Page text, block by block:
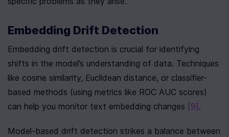
Embedding Drift Detection
Embedding drift detection is crucial for identifying
shifts in the model’s understanding of data. Techniques
like cosine similarity, Euclidean distance, or classifier-
based methods (using metrics like ROC AUC scores)
can help you monitor text embedding changes [9] .
Model-based drift detection strikes a balance between